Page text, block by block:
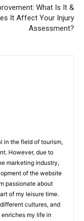
What Is It &
It Affect Your Injury
Assessment?
in the field of tourism,
However, due to
marketing industry,
of the website
passionate about
of my leisure time.
cultures, and
my life in